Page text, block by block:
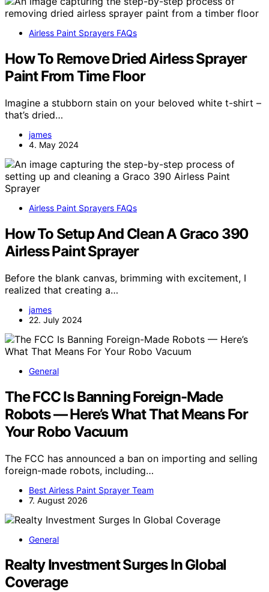
Airless Paint Sprayers FAQs
How To Remove Dried Airless Sprayer
Paint From Time Floor
Imagine a stubborn stain on your beloved white t-shirt –
that’s dried…
james
4. May 2024
Airless Paint Sprayers FAQs
How To Setup And Clean A Graco 390
Airless Paint Sprayer
Before the blank canvas, brimming with excitement, I
realized that creating a…
james
22. July 2024
General
The FCC Is Banning Foreign-Made
Robots — Here’s What That Means For
Your Robo Vacuum
The FCC has announced a ban on importing and selling
foreign-made robots, including…
Best Airless Paint Sprayer Team
7. August 2026
General
Realty Investment Surges In Global
Coverage